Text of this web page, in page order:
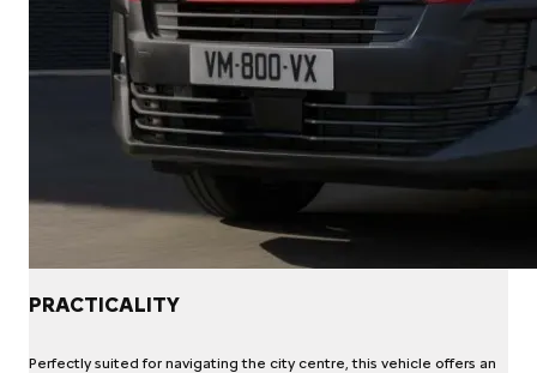
PRACTICALITY
Perfectly suited for navigating the city centre, this vehicle offers an